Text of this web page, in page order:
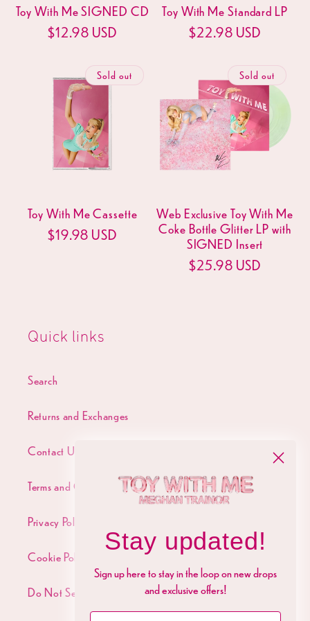
Toy With Me SIGNED CD
Regular
$12.98 USD
Toy With Me Standard LP
Regular
$22.98 USD
Sold out
Toy With Me Cassette
Regular
$19.98 USD
Sold out
Web Exclusive Toy With Me
Coke Bottle Glitter LP with
SIGNED Insert
Regular
$25.98 USD
Quick links
Search
Returns and Exchanges
Contact Us
Terms and Conditions
Privacy Policy
Cookie Policy
Do Not Sell My Personal Info
Stay updated!
Sign up here to stay in the loop on new drops
and exclusive offers!
Name